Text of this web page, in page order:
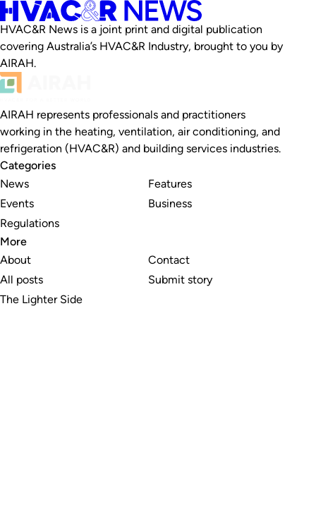
HVAC&R News is a joint print and digital publication
covering Australia’s HVAC&R Industry, brought to you by
AIRAH.
AIRAH represents professionals and practitioners
working in the heating, ventilation, air conditioning, and
refrigeration (HVAC&R) and building services industries.
Categories
News
Events
Regulations
Features
Business
More
About
All posts
The Lighter Side
Contact
Submit story